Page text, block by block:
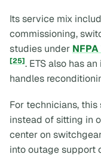
Its service mix
commissioning,
studies under
[25]. ETS also has
handles
For technicians,
instead of sitting in
center on
into outage support